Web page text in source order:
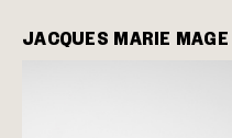
JACQUES MARIE